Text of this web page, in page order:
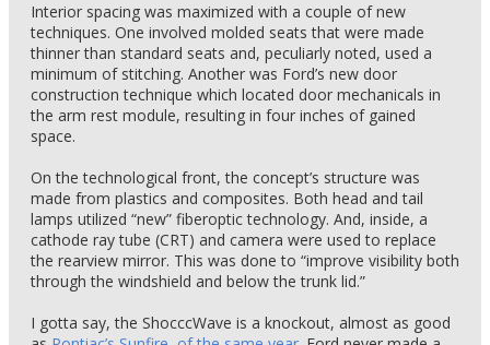
Interior spacing was maximized with a couple of new
techniques. One involved molded seats that were made
thinner than standard seats and, peculiarly noted, used a
minimum of stitching. Another was Ford’s new door
construction technique which located door mechanicals in
the arm rest module, resulting in four inches of gained
space.
On the technological front, the concept’s structure was
made from plastics and composites. Both head and tail
lamps utilized “new” fiberoptic technology. And, inside, a
cathode ray tube (CRT) and camera were used to replace
the rearview mirror. This was done to “improve visibility both
through the windshield and below the trunk lid.”
I gotta say, the ShocccWave is a knockout, almost as good